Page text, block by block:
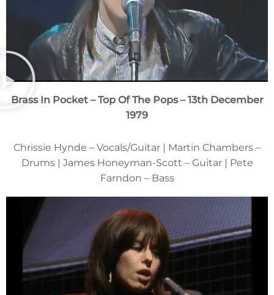
Brass In Pocket – Top Of The Pops – 13th December
1979
Chrissie Hynde – Vocals/Guitar | Martin Chambers –
Drums | James Honeyman-Scott – Guitar | Pete
Farndon – Bass